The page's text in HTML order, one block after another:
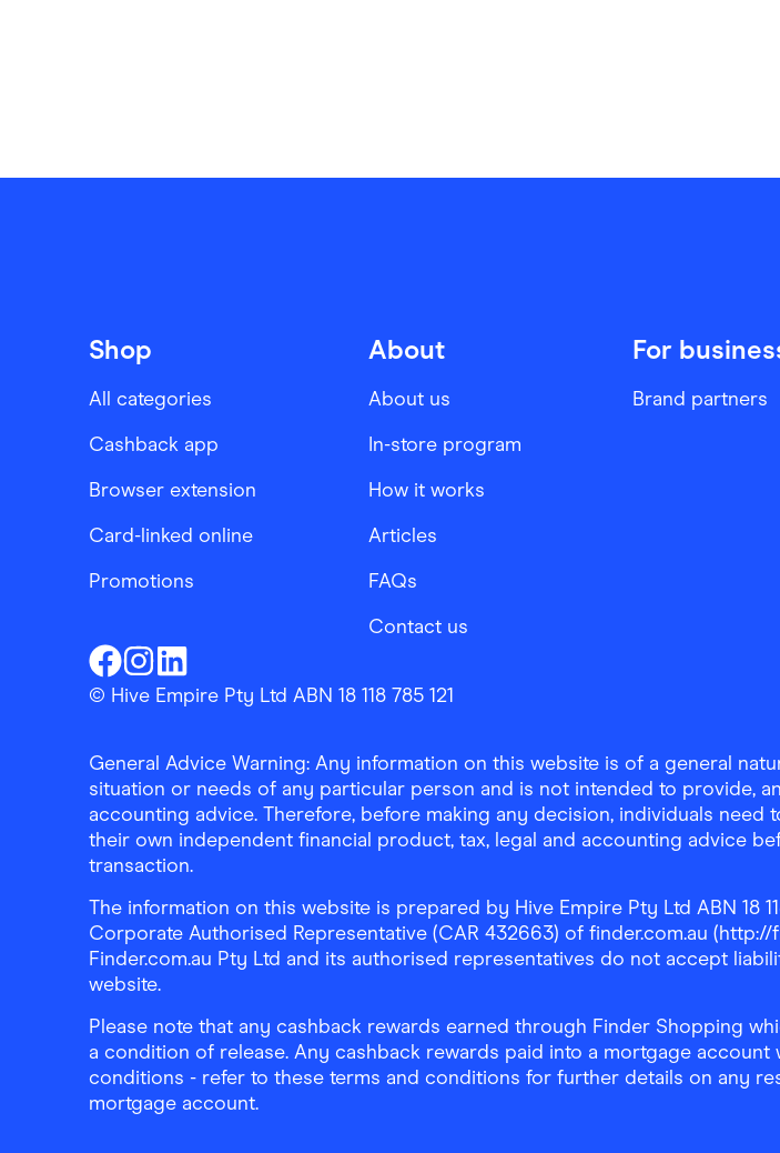
Shop
All categories
Cashback app
Browser extension
Card-linked online
Promotions
About
About us
In-store program
How it works
Articles
FAQs
Contact us
For
Brand partners
Finder ShoppingFacebook
Finder ShoppingInstagram
Finder ShoppingLinkedin
© Hive Empire Pty Ltd ABN 18 118 785 121
General Advice Warning: Any information on this website is of a general
situation or needs of any particular person and is not intended to provide,
accounting advice. Therefore, before making any decision, individuals
their own independent financial product, tax, legal and accounting advice
transaction.
The information on this website is prepared by Hive Empire Pty Ltd ABN 18
Corporate Authorised Representative (CAR 432663) of finder.com.au (http://
Finder.com.au Pty Ltd and its authorised representatives do not accept
website.
Please note that any cashback rewards earned through Finder Shopping
a condition of release. Any cashback rewards paid into a mortgage
conditions - refer to these terms and conditions for further details on any
mortgage account.